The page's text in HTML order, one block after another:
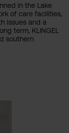
in the Lake
of care facilities,
issues and a
term, KLINGEL
southern